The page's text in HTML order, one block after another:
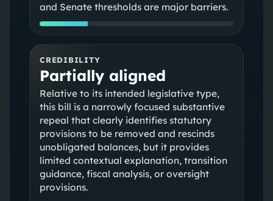
and Senate thresholds are major barriers.
CREDIBILITY
Partially aligned
Relative to its intended legislative type,
this bill is a narrowly focused substantive
repeal that clearly identifies statutory
provisions to be removed and rescinds
unobligated balances, but it provides
limited contextual explanation, transition
guidance, fiscal analysis, or oversight
provisions.